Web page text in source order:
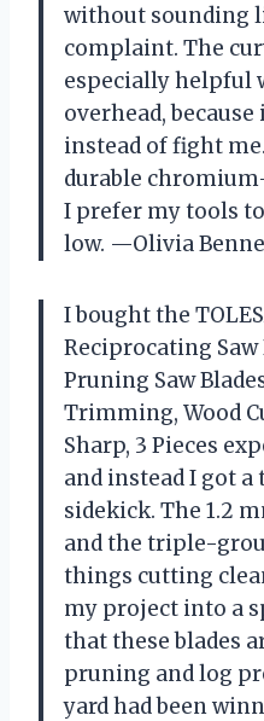
without sounding
complaint. The
especially helpful
overhead,
instead of fight
durable
I prefer my tools
low. —Olivia
I bought the
Reciprocating Saw
Pruning Saw
Trimming, Wood
Sharp, 3 Pieces
and instead I got
sidekick. The 1.2
and the triple-
things cutting
my project into a
that these blades
pruning and log
yard had been